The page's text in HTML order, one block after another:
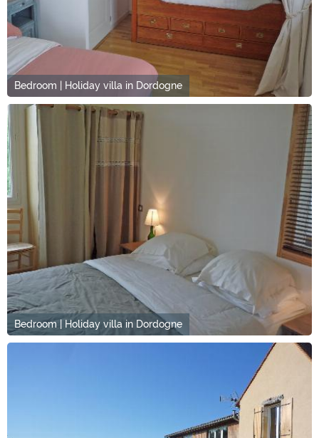
Bedroom | Holiday villa in Dordogne
Bedroom | Holiday villa in Dordogne